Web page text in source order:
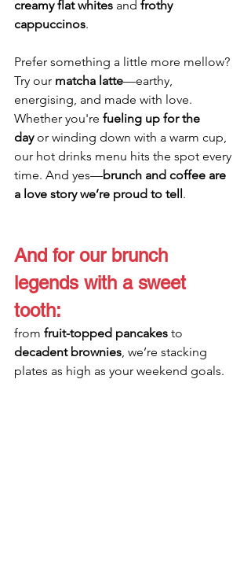
creamy flat whites and frothy
cappuccinos.
Prefer something a little more mellow?
Try our matcha latte—earthy,
energising, and made with love.
Whether you're fueling up for the
day or winding down with a warm cup,
our hot drinks menu hits the spot every
time. And yes—brunch and coffee are
a love story we’re proud to tell.
And for our brunch
legends with a sweet
tooth:
from fruit-topped pancakes to
decadent brownies , we’re stacking
plates as high as your weekend goals.